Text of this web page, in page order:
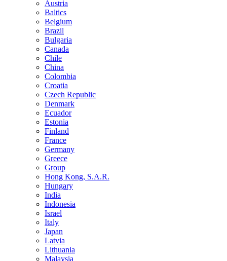
Austria
Baltics
Belgium
Brazil
Bulgaria
Canada
Chile
China
Colombia
Croatia
Czech Republic
Denmark
Ecuador
Estonia
Finland
France
Germany
Greece
Group
Hong Kong, S.A.R.
Hungary
India
Indonesia
Israel
Italy
Japan
Latvia
Lithuania
Malaysia